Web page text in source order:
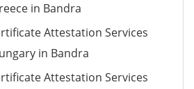
in Bandra
Attestation Services
in Bandra
Attestation Services